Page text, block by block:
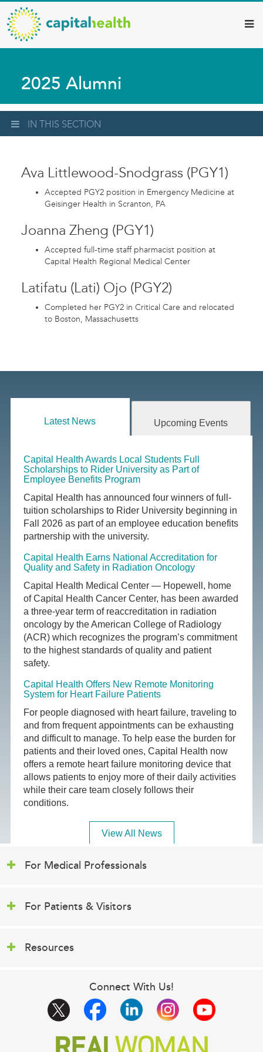
Skip
to
main
content
Capital
Health
–
Diagnostic
Services
Updates
2025 Alumni
IN THIS SECTION
Ava Littlewood-Snodgrass (PGY1)
Accepted PGY2 position in Emergency Medicine at
Geisinger Health in Scranton, PA
Joanna Zheng (PGY1)
Accepted full-time staff pharmacist position at
Capital Health Regional Medical Center
Latifatu (Lati) Ojo (PGY2)
Completed her PGY2 in Critical Care and relocated
to Boston, Massachusetts
Latest News Upcoming Events
Capital Health Awards Local Students Full
Scholarships to Rider University as Part of
Employee Benefits Program
Capital Health has announced four winners of full-
tuition scholarships to Rider University beginning in
Fall 2026 as part of an employee education benefits
partnership with the university.
Capital Health Earns National Accreditation for
Quality and Safety in Radiation Oncology
Capital Health Medical Center — Hopewell, home
of Capital Health Cancer Center, has been awarded
a three-year term of reaccreditation in radiation
oncology by the American College of Radiology
(ACR) which recognizes the program’s commitment
to the highest standards of quality and patient
safety.
Capital Health Offers New Remote Monitoring
System for Heart Failure Patients
For people diagnosed with heart failure, traveling to
and from frequent appointments can be exhausting
and difficult to manage. To help ease the burden for
patients and their loved ones, Capital Health now
offers a remote heart failure monitoring device that
allows patients to enjoy more of their daily activities
while their care team closely follows their
conditions.
View All News
For Medical Professionals
For Patients & Visitors
Resources
Connect With Us!